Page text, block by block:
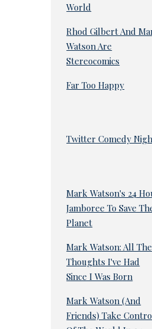
World
Rhod Gilbert And
Watson Are
Stereocomics
Far Too Happy
Twitter Comedy
Mark Watson's 24
Jamboree To Save
Planet
Mark Watson: All The
Thoughts I've Had
Since I Was Born
Mark Watson (And
Friends) Take